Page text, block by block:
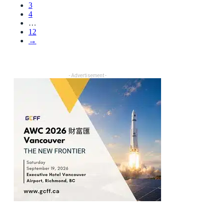
3
4
…
12
→
- Advertisement -